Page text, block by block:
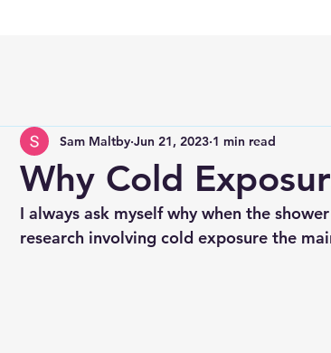
Why Cold
Sam Maltby Jun 21, 2023 1 min read
I always ask myself why when the
research involving cold exposure the